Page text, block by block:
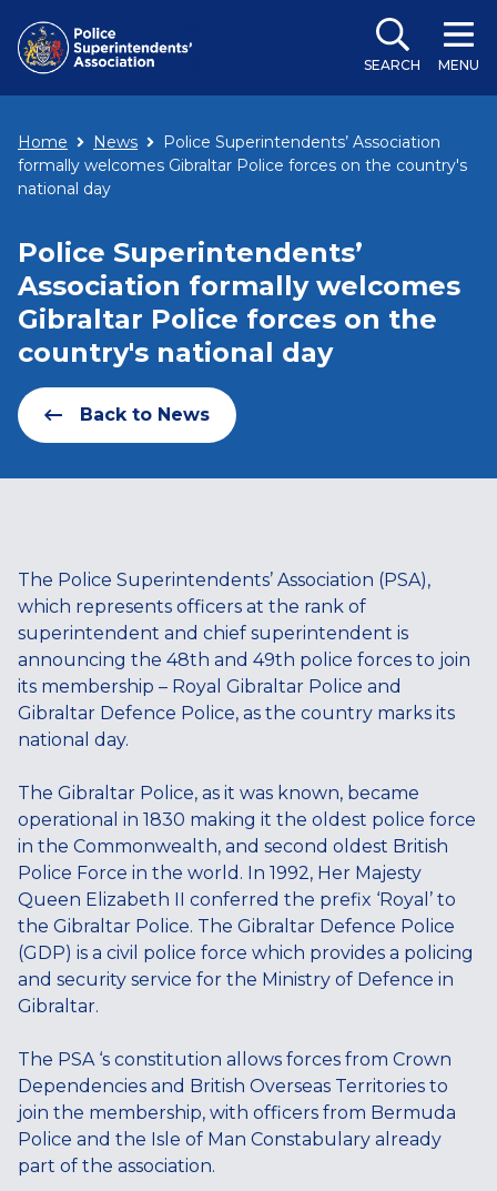
SEARCH MENU
Home News
Police Superintendents’ Association
formally welcomes Gibraltar Police forces on the country's
national day
Police Superintendents’
Association formally welcomes
Gibraltar Police forces on the
country's national day
Back to News
The Police Superintendents’ Association (PSA),
which represents officers at the rank of
superintendent and chief superintendent is
announcing the 48th and 49th police forces to join
its membership – Royal Gibraltar Police and
Gibraltar Defence Police, as the country marks its
national day.
The Gibraltar Police, as it was known, became
operational in 1830 making it the oldest police force
in the Commonwealth, and second oldest British
Police Force in the world. In 1992, Her Majesty
Queen Elizabeth II conferred the prefix ‘Royal’ to
the Gibraltar Police. The Gibraltar Defence Police
(GDP) is a civil police force which provides a policing
and security service for the Ministry of Defence in
Gibraltar.
The PSA ‘s constitution allows forces from Crown
Dependencies and British Overseas Territories to
join the membership, with officers from Bermuda
Police and the Isle of Man Constabulary already
part of the association.